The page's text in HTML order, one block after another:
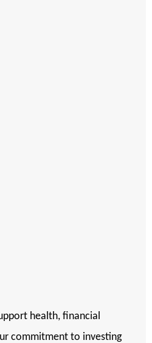
health, financial
commitment to investing